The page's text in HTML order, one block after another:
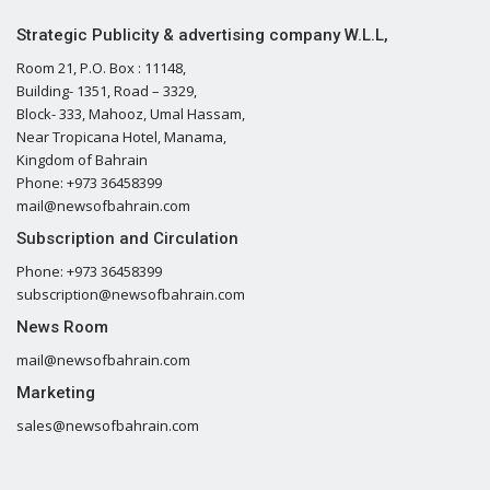
Strategic Publicity & advertising company W.L.L,
Room 21, P.O. Box : 11148,
Building- 1351, Road – 3329,
Block- 333, Mahooz, Umal Hassam,
Near Tropicana Hotel, Manama,
Kingdom of Bahrain
Phone: +973 36458399
mail@newsofbahrain.com
Subscription and Circulation
Phone: +973 36458399
subscription@newsofbahrain.com
News Room
mail@newsofbahrain.com
Marketing
sales@newsofbahrain.com